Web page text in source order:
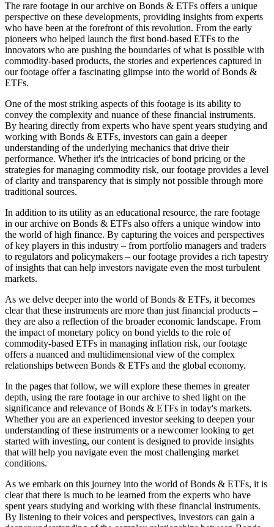
The rare footage in our archive on Bonds & ETFs offers a unique
perspective on these developments, providing insights from experts
who have been at the forefront of this revolution. From the early
pioneers who helped launch the first bond-based ETFs to the
innovators who are pushing the boundaries of what is possible with
commodity-based products, the stories and experiences captured in
our footage offer a fascinating glimpse into the world of Bonds &
ETFs.
One of the most striking aspects of this footage is its ability to
convey the complexity and nuance of these financial instruments.
By hearing directly from experts who have spent years studying and
working with Bonds & ETFs, investors can gain a deeper
understanding of the underlying mechanics that drive their
performance. Whether it's the intricacies of bond pricing or the
strategies for managing commodity risk, our footage provides a level
of clarity and transparency that is simply not possible through more
traditional sources.
In addition to its utility as an educational resource, the rare footage
in our archive on Bonds & ETFs also offers a unique window into
the world of high finance. By capturing the voices and perspectives
of key players in this industry – from portfolio managers and traders
to regulators and policymakers – our footage provides a rich tapestry
of insights that can help investors navigate even the most turbulent
markets.
As we delve deeper into the world of Bonds & ETFs, it becomes
clear that these instruments are more than just financial products –
they are also a reflection of the broader economic landscape. From
the impact of monetary policy on bond yields to the role of
commodity-based ETFs in managing inflation risk, our footage
offers a nuanced and multidimensional view of the complex
relationships between Bonds & ETFs and the global economy.
In the pages that follow, we will explore these themes in greater
depth, using the rare footage in our archive to shed light on the
significance and relevance of Bonds & ETFs in today's markets.
Whether you are an experienced investor seeking to deepen your
understanding of these instruments or a newcomer looking to get
started with investing, our content is designed to provide insights
that will help you navigate even the most challenging market
conditions.
As we embark on this journey into the world of Bonds & ETFs, it is
clear that there is much to be learned from the experts who have
spent years studying and working with these financial instruments.
By listening to their voices and perspectives, investors can gain a